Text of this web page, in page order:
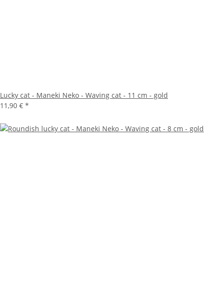
Lucky cat - Maneki Neko - Waving cat - 11 cm - gold
11,90 € *